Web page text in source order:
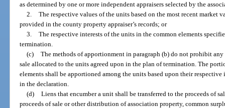
as determined by one or more independent appraisers selected by the
2.
The respective values of the units based on the most recent market
provided in the county property appraiser’s records; or
3.
The respective interests of the units in the common elements
termination.
(c)
The methods of apportionment in paragraph (b) do not prohibit
sale allocated to the units agreed upon in the plan of termination. The
elements shall be apportioned among the units based upon their
in the declaration.
(d)
Liens that encumber a unit shall be transferred to the proceeds of
proceeds of sale or other distribution of association property, common